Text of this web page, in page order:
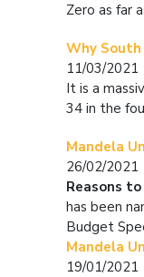
Zero as far
Why
11/03/2021
It is a
34 in the
Mandela
26/02/2021
Reasons
has been
Budget
Mandela
19/01/2021